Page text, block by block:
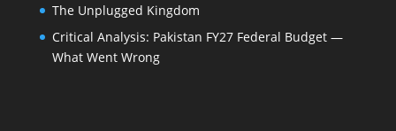
The Unplugged Kingdom
Critical Analysis: Pakistan FY27 Federal Budget —
What Went Wrong